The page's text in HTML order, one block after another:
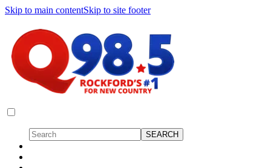
Skip to main contentSkip to site footer